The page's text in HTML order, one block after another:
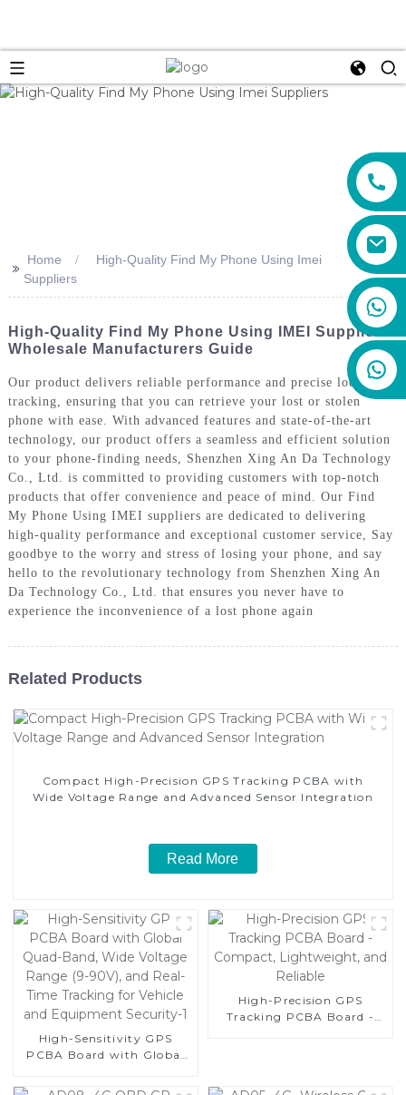
+86 159 8670 4515
>> Home
High-Quality Find My Phone Using Imei
Suppliers
High-Quality Find My Phone Using IMEI Suppliers:
Wholesale Manufacturers Guide
Our product delivers reliable performance and precise location
tracking, ensuring that you can retrieve your lost or stolen
phone with ease. With advanced features and state-of-the-art
technology, our product offers a seamless and efficient solution
to your phone-finding needs, Shenzhen Xing An Da Technology
Co., Ltd. is committed to providing customers with top-notch
products that offer convenience and peace of mind. Our Find
My Phone Using IMEI suppliers are dedicated to delivering
high-quality performance and exceptional customer service, Say
goodbye to the worry and stress of losing your phone, and say
hello to the revolutionary technology from Shenzhen Xing An
Da Technology Co., Ltd. that ensures you never have to
experience the inconvenience of a lost phone again
Related Products
Compact High-Precision GPS Tracking PCBA with
Wide Voltage Range and Advanced Sensor Integration
Read More
High-Sensitivity GPS
PCBA Board with Global
Range (9-90V), and Real-
High-Precision GPS
Tracking PCBA Board -